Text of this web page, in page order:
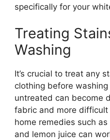
specifically for your
Treating
Washing
It’s crucial to treat any
clothing before
untreated can become
fabric and more difficult
home remedies such
and lemon juice can